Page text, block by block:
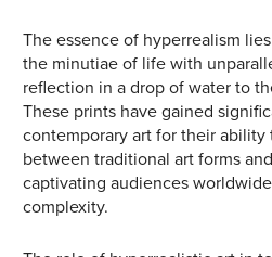
The essence of hyperrealism
the minutiae of life with
reflection in a drop of water to
These prints have gained
contemporary art for their
between traditional art forms
captivating audiences
complexity.